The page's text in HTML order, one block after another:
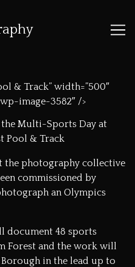
& Track” width=”500″
image-3582″ />
Multi-Sports Day at
Pool & Track
the photography collective
commissioned by
an Olympics
document 48 sports
Forest and the work will
in the lead up to